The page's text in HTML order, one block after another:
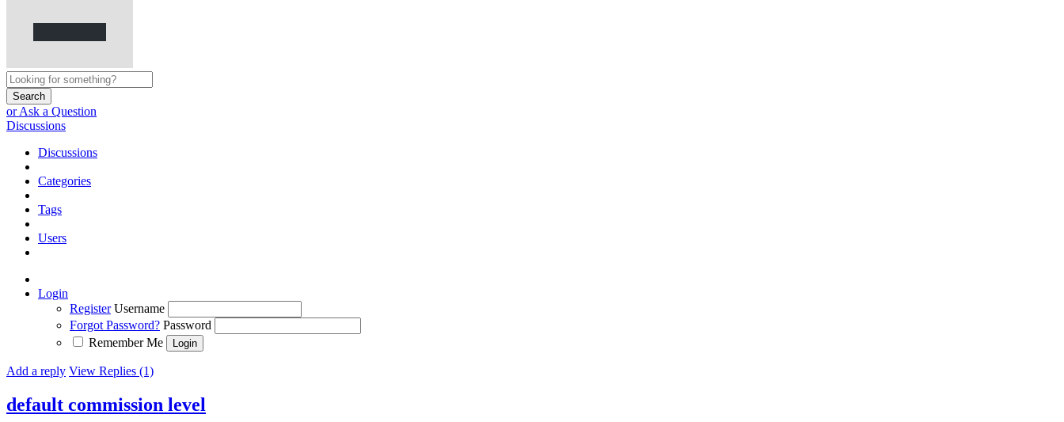
Search
or Ask a Question
Discussions
Discussions
Categories
Tags
Users
Login
Register Username
Forgot Password? Password
Remember Me
Add a reply View Replies (1)
default commission level